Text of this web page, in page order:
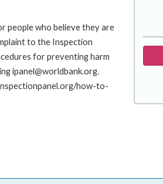
people who believe they are
to the Inspection
for preventing harm
ipanel@worldbank.org.
how-to-